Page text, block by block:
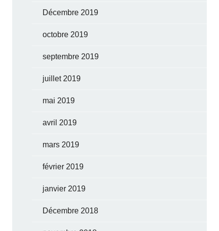
Décembre 2019
octobre 2019
septembre 2019
juillet 2019
mai 2019
avril 2019
mars 2019
février 2019
janvier 2019
Décembre 2018